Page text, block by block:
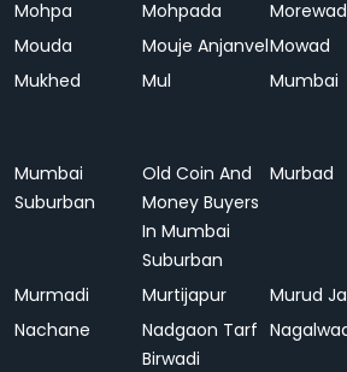
Mohpa
Mohpada
Mouda
Mouje AnjanvelMowad
Mukhed
Mul Mumbai
Mumbai
Suburban
Old Coin And
Money Buyers
In Mumbai
Suburban
Murbad
Murmadi Murtijapur Murud
Nachane
Nadgaon Tarf
Birwadi